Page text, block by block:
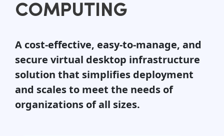
COMPUTING
A cost-effective, easy-to-manage, and
secure virtual desktop infrastructure
solution that simplifies deployment
and scales to meet the needs of
organizations of all sizes.